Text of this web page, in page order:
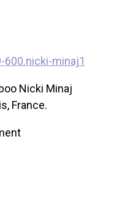
Nicki Minaj
France.